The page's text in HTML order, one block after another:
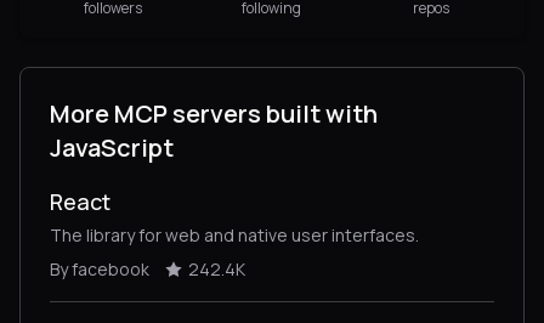
followers
following
repos
More MCP servers built with
JavaScript
React
The library for web and native user interfaces.
By facebook
242.4K